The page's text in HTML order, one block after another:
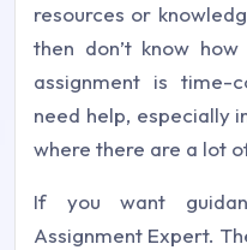
resources or
then don’t know
assignment is time-
need help, especially
where there are a lot
If you want
Assignment Expert.